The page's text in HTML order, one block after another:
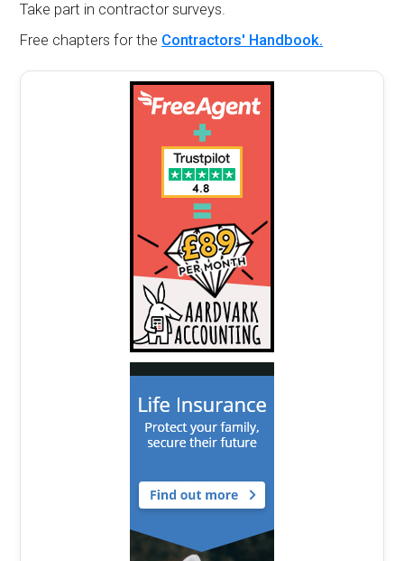
Take part in contractor surveys.
Free chapters for the Contractors' Handbook.